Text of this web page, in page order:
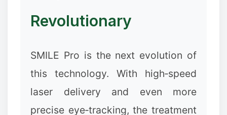
Revolutionary
SMILE Pro is the next evolution of
this technology. With high‑speed
laser delivery and even more
precise eye‑tracking, the treatment